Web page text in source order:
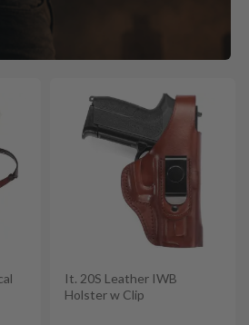
It. 20S Leather IWB
Holster w Clip